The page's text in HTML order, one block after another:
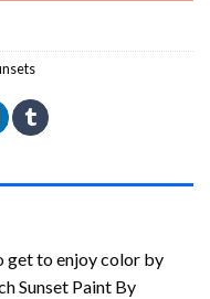
get to enjoy color by
Sunset Paint By